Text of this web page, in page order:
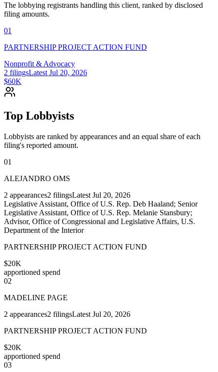
The lobbying registrants handling this client, ranked by disclosed
filing amounts.
01
PARTNERSHIP PROJECT ACTION FUND
Nonprofit & Advocacy
2 filingsLatest Jul 20, 2026
$60K
Top Lobbyists
Lobbyists are ranked by appearances and an equal share of each
filing's reported amount.
01
ALEJANDRO OMS
2 appearances2 filingsLatest Jul 20, 2026
Legislative Assistant, Office of U.S. Rep. Deb Haaland; Senior
Legislative Assistant, Office of U.S. Rep. Melanie Stansbury;
Advisor, Office of Congressional and Legislative Affairs, U.S.
Department of the Interior
PARTNERSHIP PROJECT ACTION FUND
$20K
apportioned spend
02
MADELINE PAGE
2 appearances2 filingsLatest Jul 20, 2026
PARTNERSHIP PROJECT ACTION FUND
$20K
apportioned spend
03